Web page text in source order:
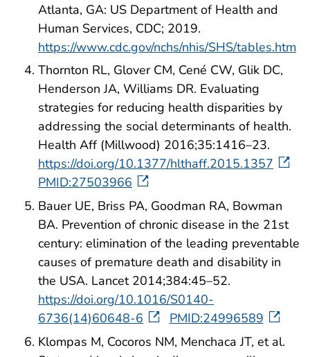
Atlanta, GA: US Department of Health and
Human Services, CDC; 2019.
https://www.cdc.gov/nchs/nhis/SHS/tables.htm
Thornton RL, Glover CM, Cené CW, Glik DC,
Henderson JA, Williams DR. Evaluating
strategies for reducing health disparities by
addressing the social determinants of health.
Health Aff (Millwood) 2016;35:1416–23.
https://doi.org/10.1377/hlthaff.2015.1357
PMID:27503966
Bauer UE, Briss PA, Goodman RA, Bowman
BA. Prevention of chronic disease in the 21st
century: elimination of the leading preventable
causes of premature death and disability in
the USA. Lancet 2014;384:45–52.
https://doi.org/10.1016/S0140-
6736(14)60648-6
PMID:24996589
Klompas M, Cocoros NM, Menchaca JT, et al.